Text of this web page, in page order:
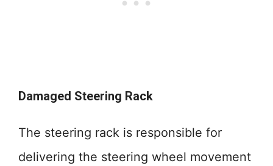
Damaged Steering Rack
The steering rack is responsible for
delivering the steering wheel movement